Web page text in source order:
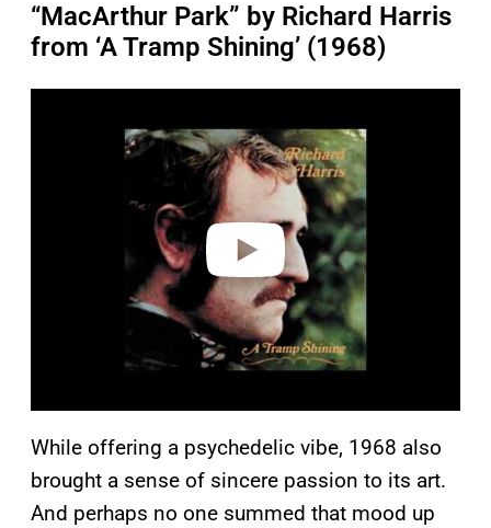
“MacArthur Park” by Richard Harris
from ‘A Tramp Shining’ (1968)
While offering a psychedelic vibe, 1968 also
brought a sense of sincere passion to its art.
And perhaps no one summed that mood up